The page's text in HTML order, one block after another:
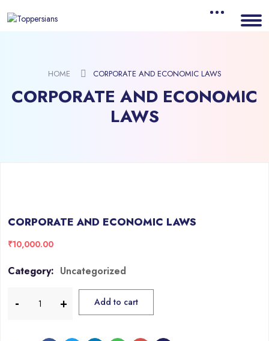
HOME CORPORATE AND ECONOMIC LAWS
CORPORATE AND ECONOMIC
LAWS
CORPORATE AND ECONOMIC LAWS
₹10,000.00
Category: Uncategorized
Add to cart